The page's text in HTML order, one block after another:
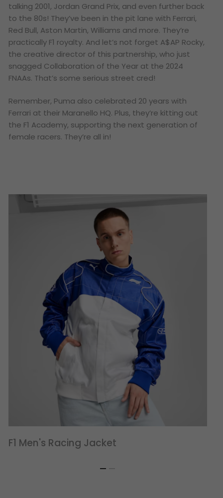
talking 2001, Jordan Grand Prix, and even further back
to the 80s! They’ve been in the pit lane with Ferrari,
Red Bull, Aston Martin, Williams and more. They’re
practically F1 royalty. And let’s not forget A$AP Rocky,
the creative director of this partnership, who just
snagged Collaboration of the Year at the 2024
FNAAs. That’s some serious street cred!
Remember, Puma also celebrated 20 years with
Ferrari at their Maranello HQ. Plus, they’re kitting out
the F1 Academy, supporting the next generation of
female racers. They’re all in!
F1 Men's Racing Jacket